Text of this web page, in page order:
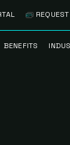
BENEFITS